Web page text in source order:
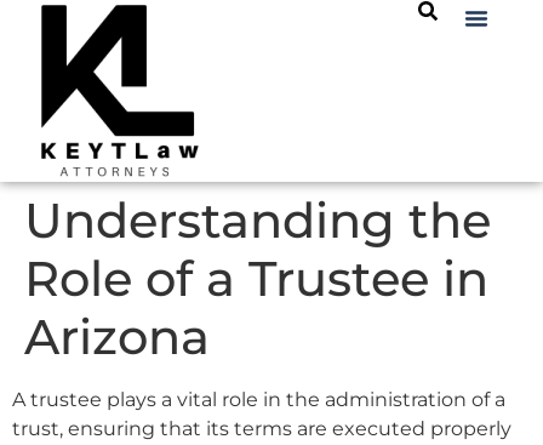
Understanding the
Role of a Trustee in
Arizona
A trustee plays a vital role in the administration of a
trust, ensuring that its terms are executed properly